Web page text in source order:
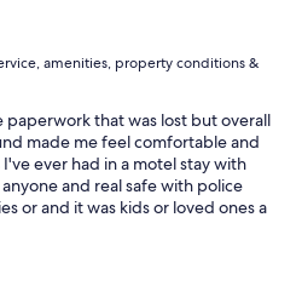
amenities, property conditions &
paperwork that was lost but overall
made me feel comfortable and
ever had in a motel stay with
and real safe with police
or and it was kids or loved ones a
star rating out of a 1 to 5 enjoy
and over again if I needed to
is also convenient at the state line